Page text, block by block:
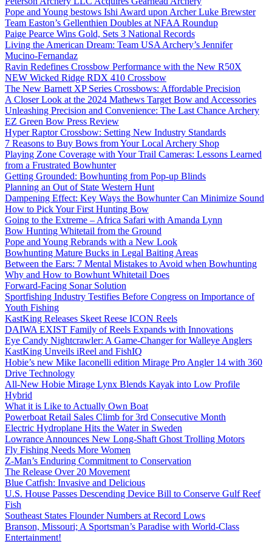
Pope and Young bestows Ishi Award upon Archer Luke Brewster
Team Easton’s Gellenthien Doubles at NFAA Roundup
Paige Pearce Wins Gold, Sets 3 National Records
Living the American Dream: Team USA Archery’s Jennifer
Mucino-Fernandaz
Ravin Redefines Crossbow Performance with the New R50X
NEW Wicked Ridge RDX 410 Crossbow
The New Barnett XP Series Crossbows: Affordable Precision
A Closer Look at the 2024 Mathews Target Bow and Accessories
Unleashing Precision and Convenience: The Last Chance Archery
EZ Green Bow Press Review
Hyper Raptor Crossbow: Setting New Industry Standards
7 Reasons to Buy Bows from Your Local Archery Shop
Playing Zone Coverage with Your Trail Cameras: Lessons Learned
from a Frustrated Bowhunter
Getting Grounded: Bowhunting from Pop-up Blinds
Planning an Out of State Western Hunt
Dampening Effect: Key Ways the Bowhunter Can Minimize Sound
How to Pick Your First Hunting Bow
Going to the Extreme – Africa Safari with Amanda Lynn
Bow Hunting Whitetail from the Ground
Pope and Young Rebrands with a New Look
Bowhunting Mature Bucks in Legal Baiting Areas
Between the Ears: 7 Mental Mistakes to Avoid when Bowhunting
Why and How to Bowhunt Whitetail Does
Forward-Facing Sonar Solution
Sportfishing Industry Testifies Before Congress on Importance of
Youth Fishing
KastKing Releases Skeet Reese ICON Reels
DAIWA EXIST Family of Reels Expands with Innovations
Eye Candy Nightcrawler: A Game-Changer for Walleye Anglers
KastKing Unveils iReel and FishIQ
Hobie’s new Mike Iaconelli edition Mirage Pro Angler 14 with 360
Drive Technology
All-New Hobie Mirage Lynx Blends Kayak into Low Profile
Hybrid
What it is Like to Actually Own Boat
Powerboat Retail Sales Climb for 3rd Consecutive Month
Electric Hydroplane Hits the Water in Sweden
Lowrance Announces New Long-Shaft Ghost Trolling Motors
Fly Fishing Needs More Women
Z-Man’s Enduring Commitment to Conservation
The Release Over 20 Movement
Blue Catfish: Invasive and Delicious
U.S. House Passes Descending Device Bill to Conserve Gulf Reef
Fish
Southeast States Flounder Numbers at Record Lows
Branson, Missouri; A Sportsman’s Paradise with World-Class
Entertainment!